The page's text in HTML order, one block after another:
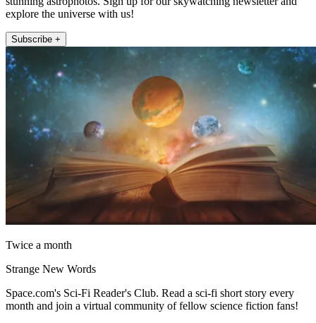
explore the universe with us!
Subscribe +
Twice a month
Strange New Words
Space.com's Sci-Fi Reader's Club. Read a sci-fi short story every
month and join a virtual community of fellow science fiction fans!